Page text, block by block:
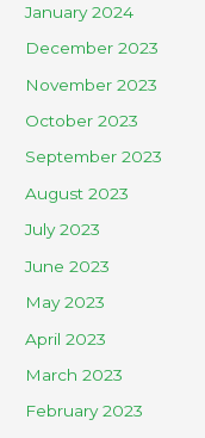
January 2024
December 2023
November 2023
October 2023
September 2023
August 2023
July 2023
June 2023
May 2023
April 2023
March 2023
February 2023